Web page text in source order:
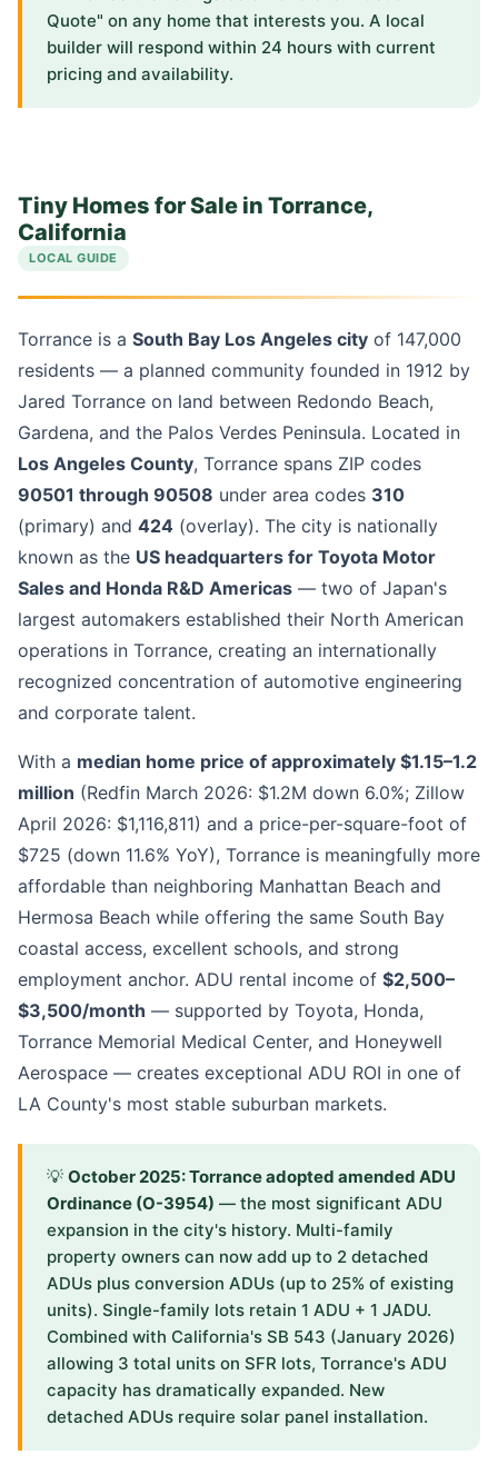
Quote" on any home that interests you. A local
builder will respond within 24 hours with current
pricing and availability.
Tiny Homes for Sale in Torrance,
California
LOCAL GUIDE
Torrance is a South Bay Los Angeles city of 147,000
residents — a planned community founded in 1912 by
Jared Torrance on land between Redondo Beach,
Gardena, and the Palos Verdes Peninsula. Located in
Los Angeles County, Torrance spans ZIP codes
90501 through 90508 under area codes 310
(primary) and 424 (overlay). The city is nationally
known as the US headquarters for Toyota Motor
Sales and Honda R&D Americas — two of Japan's
largest automakers established their North American
operations in Torrance, creating an internationally
recognized concentration of automotive engineering
and corporate talent.
With a median home price of approximately $1.15–1.2
million (Redfin March 2026: $1.2M down 6.0%; Zillow
April 2026: $1,116,811) and a price-per-square-foot of
$725 (down 11.6% YoY), Torrance is meaningfully more
affordable than neighboring Manhattan Beach and
Hermosa Beach while offering the same South Bay
coastal access, excellent schools, and strong
employment anchor. ADU rental income of $2,500–
$3,500/month — supported by Toyota, Honda,
Torrance Memorial Medical Center, and Honeywell
Aerospace — creates exceptional ADU ROI in one of
LA County's most stable suburban markets.
💡 October 2025: Torrance adopted amended ADU
Ordinance (O-3954) — the most significant ADU
expansion in the city's history. Multi-family
property owners can now add up to 2 detached
ADUs plus conversion ADUs (up to 25% of existing
units). Single-family lots retain 1 ADU + 1 JADU.
Combined with California's SB 543 (January 2026)
allowing 3 total units on SFR lots, Torrance's ADU
capacity has dramatically expanded. New
detached ADUs require solar panel installation.